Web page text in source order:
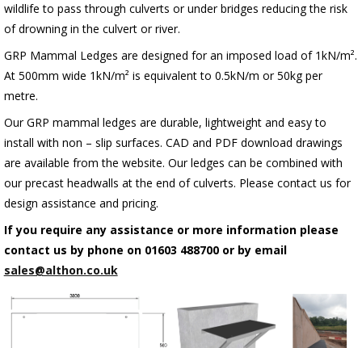
wildlife to pass through culverts or under bridges reducing the risk
of drowning in the culvert or river.
GRP Mammal Ledges are designed for an imposed load of 1kN/m².
At 500mm wide 1kN/m² is equivalent to 0.5kN/m or 50kg per
metre.
Our GRP mammal ledges are durable, lightweight and easy to
install with non – slip surfaces. CAD and PDF download drawings
are available from the website. Our ledges can be combined with
our precast headwalls at the end of culverts. Please contact us for
design assistance and pricing.
If you require any assistance or more information please
contact us by phone on 01603 488700 or by email
sales@althon.co.uk